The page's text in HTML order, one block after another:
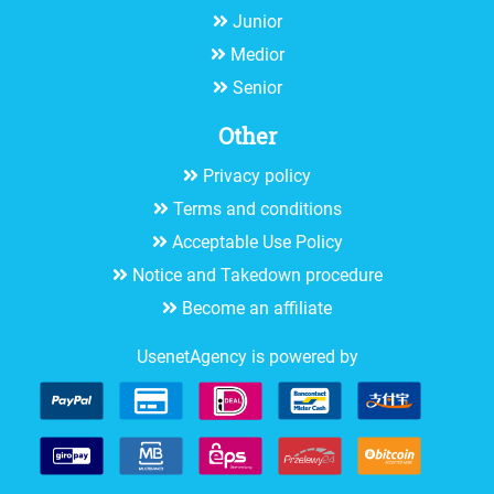
Junior
Medior
Senior
Other
Privacy policy
Terms and conditions
Acceptable Use Policy
Notice and Takedown procedure
Become an affiliate
UsenetAgency is powered by